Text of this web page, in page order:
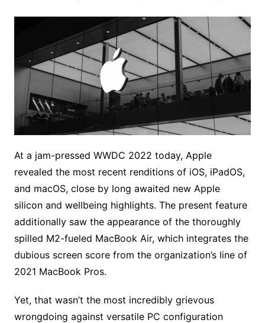
At a jam-pressed WWDC 2022 today, Apple
revealed the most recent renditions of iOS, iPadOS,
and macOS, close by long awaited new Apple
silicon and wellbeing highlights. The present feature
additionally saw the appearance of the thoroughly
spilled M2-fueled MacBook Air, which integrates the
dubious screen score from the organization’s line of
2021 MacBook Pros.
Yet, that wasn’t the most incredibly grievous
wrongdoing against versatile PC configuration